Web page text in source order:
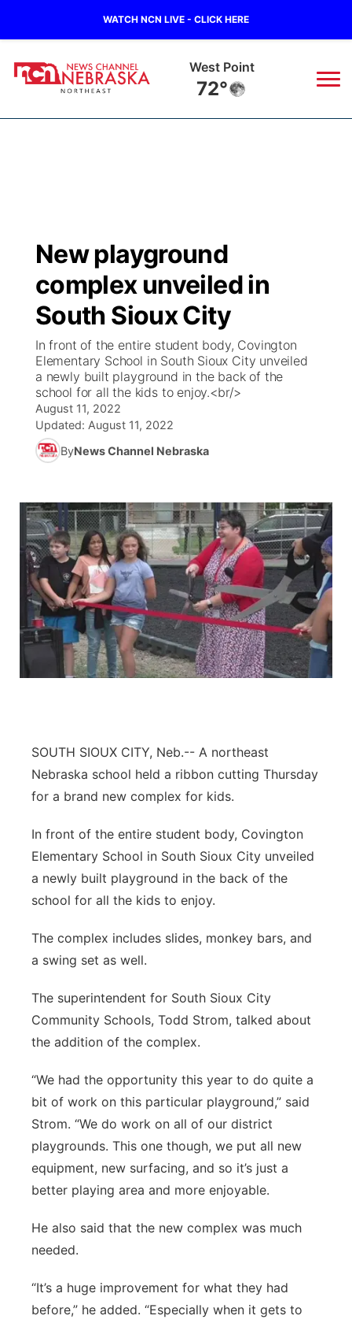
WATCH NCN LIVE - CLICK HERE
West Point
72°
Regional
Ag & Outdoor
News Team
Closings/Delays
Submit Closing/Delay
Road Conditions
Weather Pic of the Week
Weather Cameras
Broadcast Schedule
NCN Player of the Game
NCN Top Plays
Coach Interviews
Rankings
Husker Sports
Team Alerts
Sports Staff
About
94Rock
Green Light Great Night
94Rock Line Up
High School Sports Schedule
Free Beer Fridays
On Air Team
US92
Green Light Great Night
US92 $1,000 Minute
Community Calendar
On Air Team
Watch Live
TV Program Guide
Promos
Future of Nebraska
Stretch Across Nebraska
Community
About ▼
Channel Finder
Jobs
Advertise
Region: Northeast ▼
Central
Metro
Platte Valley
Sandhills
Southeast
New playground
complex unveiled in
South Sioux City
In front of the entire student body, Covington
Elementary School in South Sioux City unveiled
a newly built playground in the back of the
school for all the kids to enjoy.<br/>
August 11, 2022
Updated: August 11, 2022
ByNews Channel Nebraska
SOUTH SIOUX CITY, Neb.-- A northeast
Nebraska school held a ribbon cutting Thursday
for a brand new complex for kids.
In front of the entire student body, Covington
Elementary School in South Sioux City unveiled
a newly built playground in the back of the
school for all the kids to enjoy.
The complex includes slides, monkey bars, and
a swing set as well.
The superintendent for South Sioux City
Community Schools, Todd Strom, talked about
the addition of the complex.
“We had the opportunity this year to do quite a
bit of work on this particular playground,” said
Strom. “We do work on all of our district
playgrounds. This one though, we put all new
equipment, new surfacing, and so it’s just a
better playing area and more enjoyable.
He also said that the new complex was much
needed.
“It’s a huge improvement for what they had
before,” he added. “Especially when it gets to